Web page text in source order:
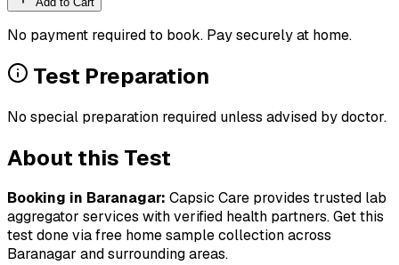
No payment required to book. Pay securely at home.
Test Preparation
No special preparation required unless advised by doctor.
About this Test
Booking in Baranagar: Capsic Care provides trusted lab
aggregator services with verified health partners. Get this
test done via free home sample collection across
Baranagar and surrounding areas.